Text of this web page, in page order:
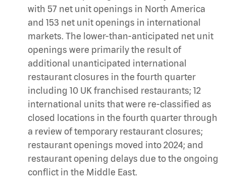
with 57 net unit openings in North America
and 153 net unit openings in international
markets. The lower-than-anticipated net unit
openings were primarily the result of
additional unanticipated international
restaurant closures in the fourth quarter
including 10 UK franchised restaurants; 12
international units that were re-classified as
closed locations in the fourth quarter through
a review of temporary restaurant closures;
restaurant openings moved into 2024; and
restaurant opening delays due to the ongoing
conflict in the Middle East.